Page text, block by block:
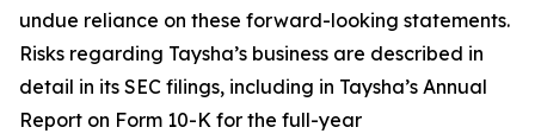
undue reliance on these forward-looking statements.
Risks regarding Taysha’s business are described in
detail in its SEC filings, including in Taysha’s Annual
Report on Form 10-K for the full-year